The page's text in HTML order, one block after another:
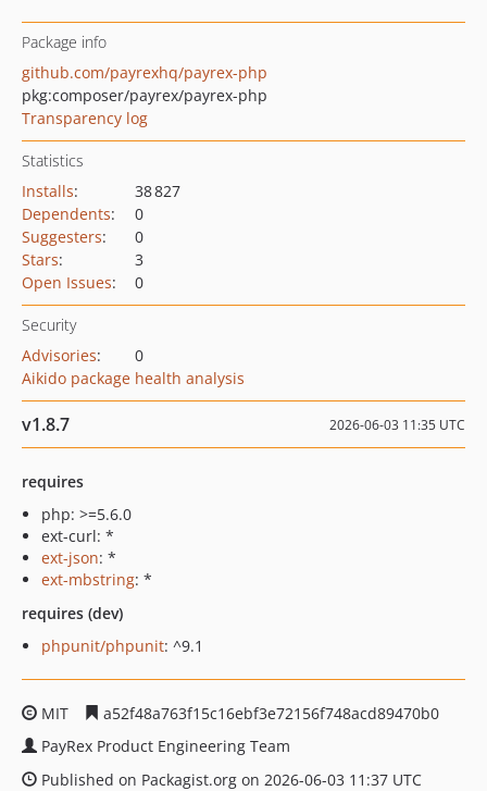
Package info
github.com/payrexhq/payrex-php
pkg:composer/payrex/payrex-php
Transparency log
Statistics
Installs:
38 827
Dependents:
0
Suggesters:
0
Stars:
3
Open Issues: 0
Security
Advisories:
0
Aikido package health analysis
v1.8.7 2026-06-03 11:35 UTC
requires
php: >=5.6.0
ext-curl: *
ext-json: *
ext-mbstring: *
requires (dev)
phpunit/phpunit: ^9.1
MIT
a52f48a763f15c16ebf3e72156f748acd89470b0
PayRex Product Engineering Team
Published on Packagist.org on 2026-06-03 11:37 UTC